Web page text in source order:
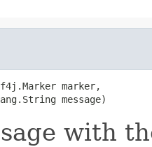
marker,
message)
with